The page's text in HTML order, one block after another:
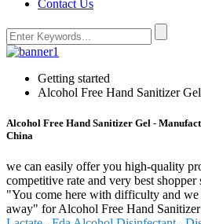
Contact Us
Getting started
Alcohol Free Hand Sanitizer Gel
Alcohol Free Hand Sanitizer Gel -
China
we can easily offer you high-quality
competitive rate and very best
"You come here with difficulty and
away" for Alcohol Free Hand